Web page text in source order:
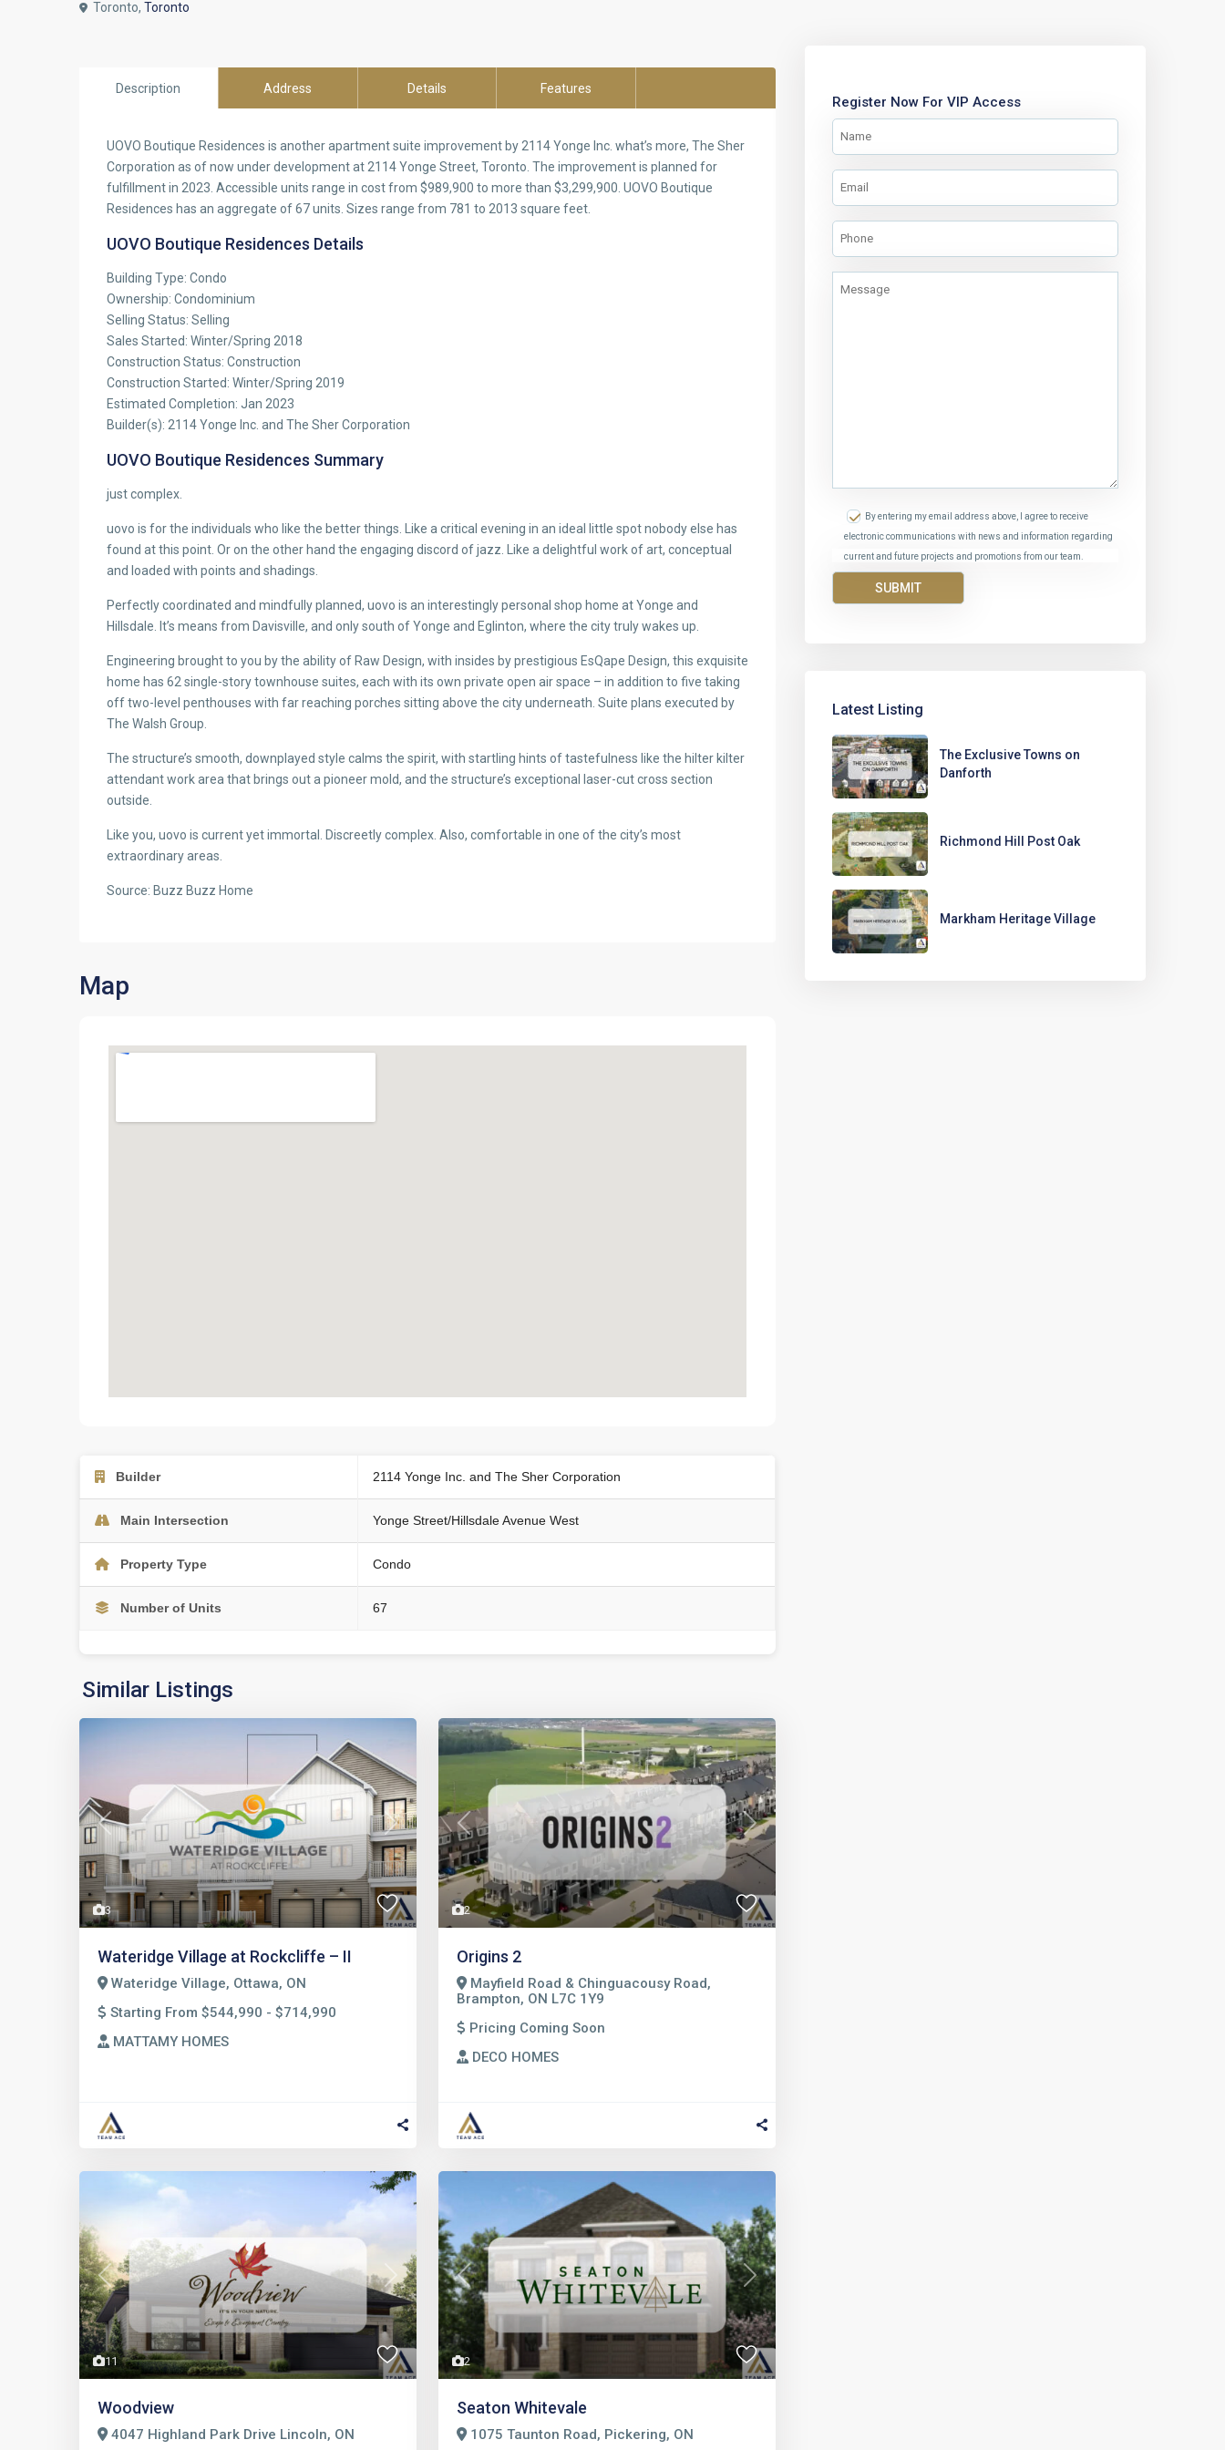
Toronto, Toronto
Description Address Details Features
UOVO Boutique Residences is another apartment suite improvement by 2114 Yonge Inc. what’s more, The Sher
Corporation as of now under development at 2114 Yonge Street, Toronto. The improvement is planned for
fulfillment in 2023. Accessible units range in cost from $989,900 to more than $3,299,900. UOVO Boutique
Residences has an aggregate of 67 units. Sizes range from 781 to 2013 square feet.
UOVO Boutique Residences Details
Building Type: Condo
Ownership: Condominium
Selling Status: Selling
Sales Started: Winter/Spring 2018
Construction Status: Construction
Construction Started: Winter/Spring 2019
Estimated Completion: Jan 2023
Builder(s): 2114 Yonge Inc. and The Sher Corporation
UOVO Boutique Residences Summary
just complex.
uovo is for the individuals who like the better things. Like a critical evening in an ideal little spot nobody else has
found at this point. Or on the other hand the engaging discord of jazz. Like a delightful work of art, conceptual
and loaded with points and shadings.
Perfectly coordinated and mindfully planned, uovo is an interestingly personal shop home at Yonge and
Hillsdale. It’s means from Davisville, and only south of Yonge and Eglinton, where the city truly wakes up.
Engineering brought to you by the ability of Raw Design, with insides by prestigious EsQape Design, this exquisite
home has 62 single-story townhouse suites, each with its own private open air space – in addition to five taking
off two-level penthouses with far reaching porches sitting above the city underneath. Suite plans executed by
The Walsh Group.
The structure’s smooth, downplayed style calms the spirit, with startling hints of tastefulness like the hilter kilter
attendant work area that brings out a pioneer mold, and the structure’s exceptional laser-cut cross section
outside.
Like you, uovo is current yet immortal. Discreetly complex. Also, comfortable in one of the city’s most
extraordinary areas.
Source: Buzz Buzz Home
Map
Builder 2114 Yonge Inc. and The Sher Corporation
Main Intersection Yonge Street/Hillsdale Avenue West
Property Type Condo
Number of Units 67
Similar Listings
3
Previous Next
Wateridge Village at Rockcliffe – II
Wateridge Village, Ottawa, ON
Starting From $544,990 - $714,990
MATTAMY HOMES
2
Previous Next
Origins 2
Mayfield Road & Chinguacousy Road,
Brampton, ON L7C 1Y9
Pricing Coming Soon
DECO HOMES
11
Previous Next
Woodview
4047 Highland Park Drive Lincoln, ON
2
Previous Next
Seaton Whitevale
1075 Taunton Road, Pickering, ON
Register Now For VIP Access
By entering my email address above, I agree to receive
electronic communications with news and information regarding
current and future projects and promotions from our team.
Latest Listing
The Exclusive Towns on
Danforth
Richmond Hill Post Oak
Markham Heritage Village